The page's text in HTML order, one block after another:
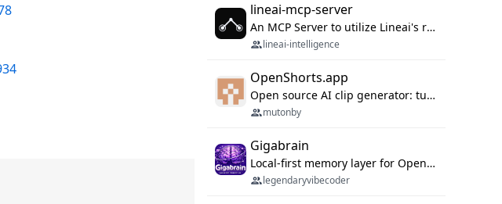
lineai-mcp-server
An MCP Server to utilize Lineai's rich software dependency data in your AI programming assistant.
lineai-intelligence
OpenShorts.app
Open source AI clip generator: turns long videos into viral 9:16 shorts with AI moment detection, face tracking, subtitles and dubbing. Self-host free with Docker (MIT), or use the cloud with GPU speed from $12/mo. MCP server and API for AI agents.
mutonby
Gigabrain
Local-first memory layer for OpenClaw, Codex App, and Codex CLI: capture, recall, dedupe, and native sync.
legendaryvibecoder